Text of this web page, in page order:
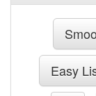
Easy